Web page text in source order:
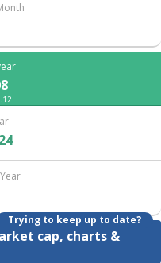
Trying to keep up to date?
cap, charts &